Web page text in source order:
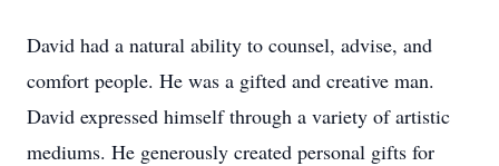
David had a natural ability to counsel, advise, and
comfort people. He was a gifted and creative man.
David expressed himself through a variety of artistic
mediums. He generously created personal gifts for